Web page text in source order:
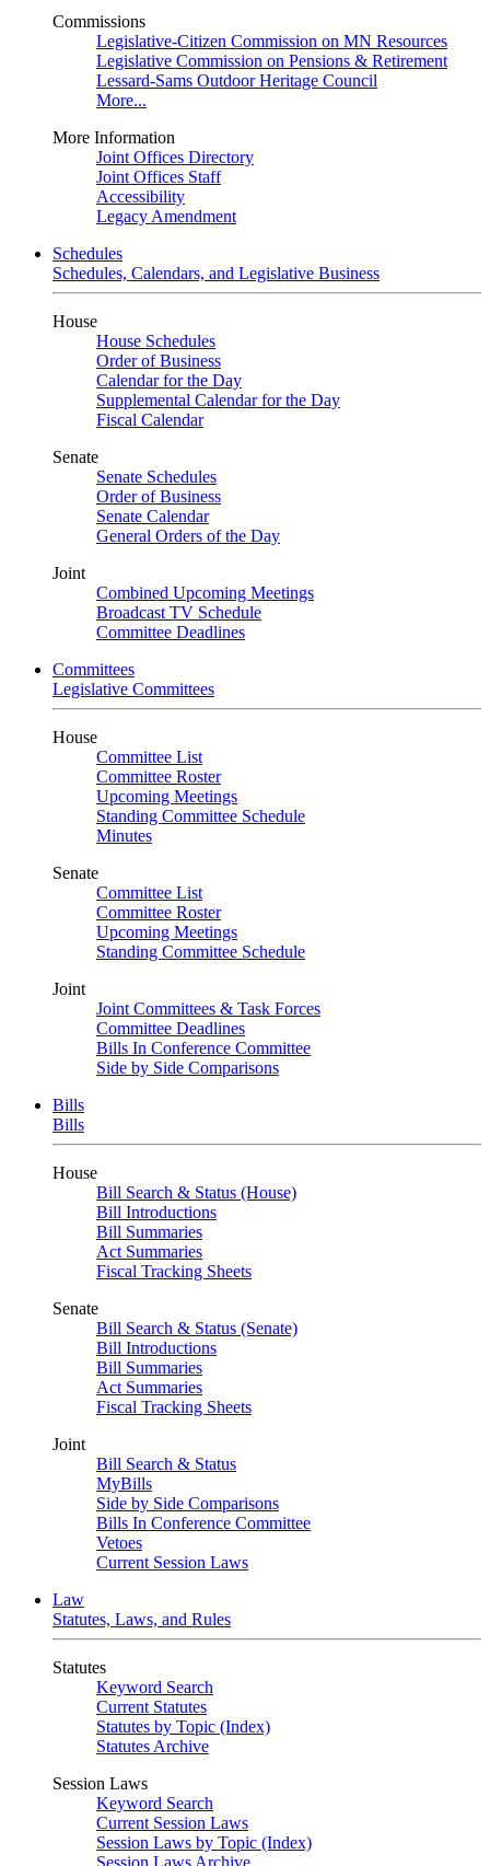
Commissions
Legislative-Citizen Commission on MN Resources
Legislative Commission on Pensions & Retirement
Lessard-Sams Outdoor Heritage Council
More...
More Information
Joint Offices Directory
Joint Offices Staff
Accessibility
Legacy Amendment
Schedules
Schedules, Calendars, and Legislative Business
House
House Schedules
Order of Business
Calendar for the Day
Supplemental Calendar for the Day
Fiscal Calendar
Senate
Senate Schedules
Order of Business
Senate Calendar
General Orders of the Day
Joint
Combined Upcoming Meetings
Broadcast TV Schedule
Committee Deadlines
Committees
Legislative Committees
House
Committee List
Committee Roster
Upcoming Meetings
Standing Committee Schedule
Minutes
Senate
Committee List
Committee Roster
Upcoming Meetings
Standing Committee Schedule
Joint
Joint Committees & Task Forces
Committee Deadlines
Bills In Conference Committee
Side by Side Comparisons
Bills
Bills
House
Bill Search & Status (House)
Bill Introductions
Bill Summaries
Act Summaries
Fiscal Tracking Sheets
Senate
Bill Search & Status (Senate)
Bill Introductions
Bill Summaries
Act Summaries
Fiscal Tracking Sheets
Joint
Bill Search & Status
MyBills
Side by Side Comparisons
Bills In Conference Committee
Vetoes
Current Session Laws
Law
Statutes, Laws, and Rules
Statutes
Keyword Search
Current Statutes
Statutes by Topic (Index)
Statutes Archive
Session Laws
Keyword Search
Current Session Laws
Session Laws by Topic (Index)
Session Laws Archive